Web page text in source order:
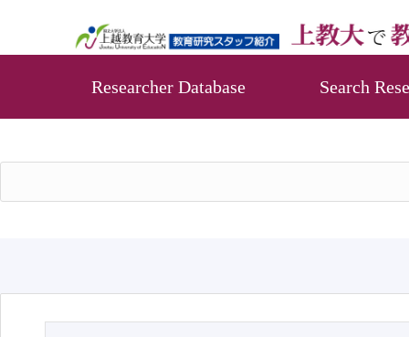
Researcher Database Search